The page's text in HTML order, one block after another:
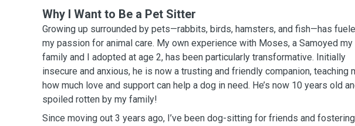
Why I Want to Be a Pet Sitter
Growing up surrounded by pets—rabbits, birds, hamsters, and fish—has
my passion for animal care. My own experience with Moses, a Samoyed my
family and I adopted at age 2, has been particularly transformative. Initially
insecure and anxious, he is now a trusting and friendly companion, teaching
how much love and support can help a dog in need. He’s now 10 years old
spoiled rotten by my family!
Since moving out 3 years ago, I’ve been dog-sitting for friends and fostering